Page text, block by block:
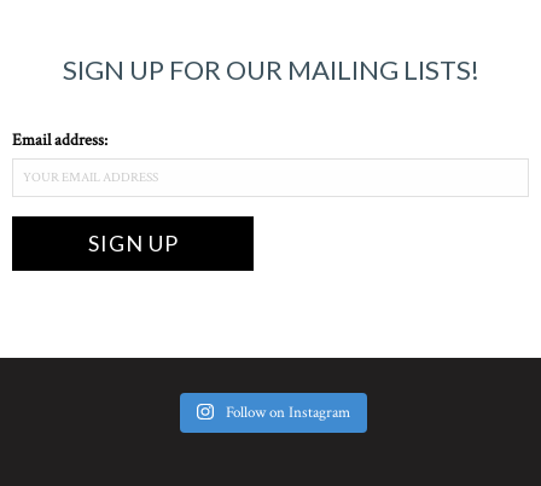
SIGN UP FOR OUR MAILING LISTS!
Email address:
Follow on Instagram